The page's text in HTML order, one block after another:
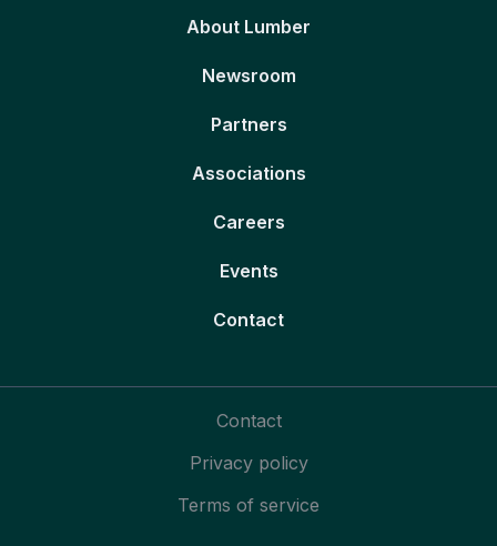
About Lumber
Newsroom
Partners
Associations
Careers
Events
Contact
Contact
Privacy policy
Terms of service